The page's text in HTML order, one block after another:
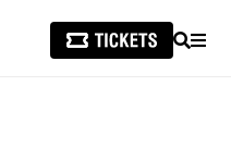
SEARCH